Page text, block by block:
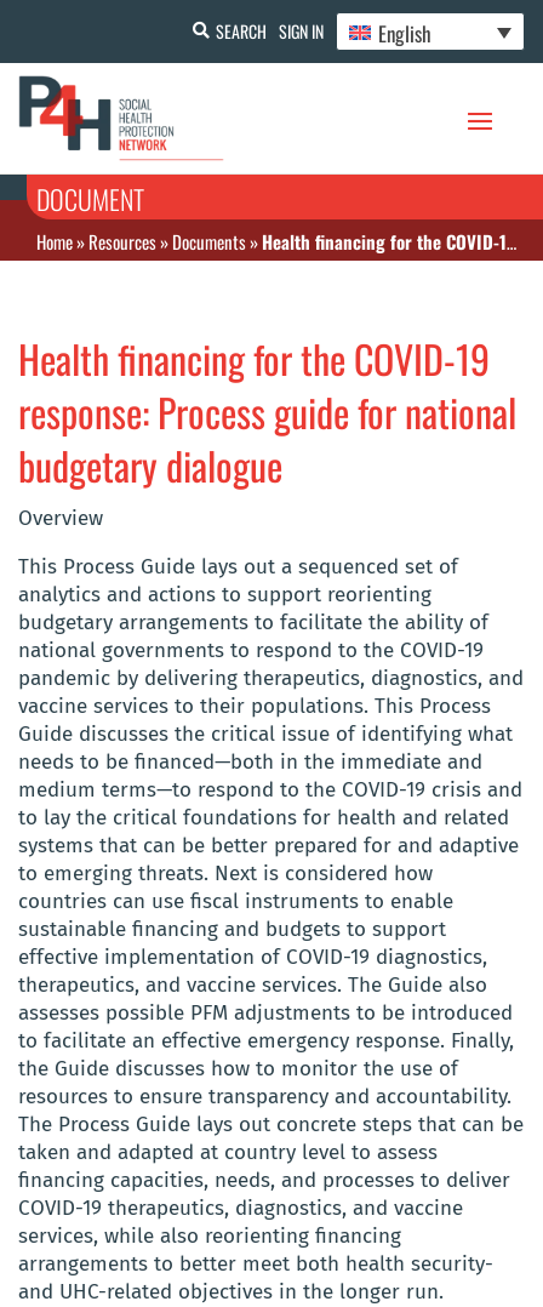
SEARCH SIGN IN English
DOCUMENT
Home»Resources»Documents»Health financing for the COVID-19 response: Process guide for national budgetary dialogue
Health financing for the COVID-19
response: Process guide for national
budgetary dialogue
Overview
This Process Guide lays out a sequenced set of
analytics and actions to support reorienting
budgetary arrangements to facilitate the ability of
national governments to respond to the COVID-19
pandemic by delivering therapeutics, diagnostics, and
vaccine services to their populations. This Process
Guide discusses the critical issue of identifying what
needs to be financed—both in the immediate and
medium terms—to respond to the COVID-19 crisis and
to lay the critical foundations for health and related
systems that can be better prepared for and adaptive
to emerging threats. Next is considered how
countries can use fiscal instruments to enable
sustainable financing and budgets to support
effective implementation of COVID-19 diagnostics,
therapeutics, and vaccine services. The Guide also
assesses possible PFM adjustments to be introduced
to facilitate an effective emergency response. Finally,
the Guide discusses how to monitor the use of
resources to ensure transparency and accountability.
The Process Guide lays out concrete steps that can be
taken and adapted at country level to assess
financing capacities, needs, and processes to deliver
COVID-19 therapeutics, diagnostics, and vaccine
services, while also reorienting financing
arrangements to better meet both health security-
and UHC-related objectives in the longer run.